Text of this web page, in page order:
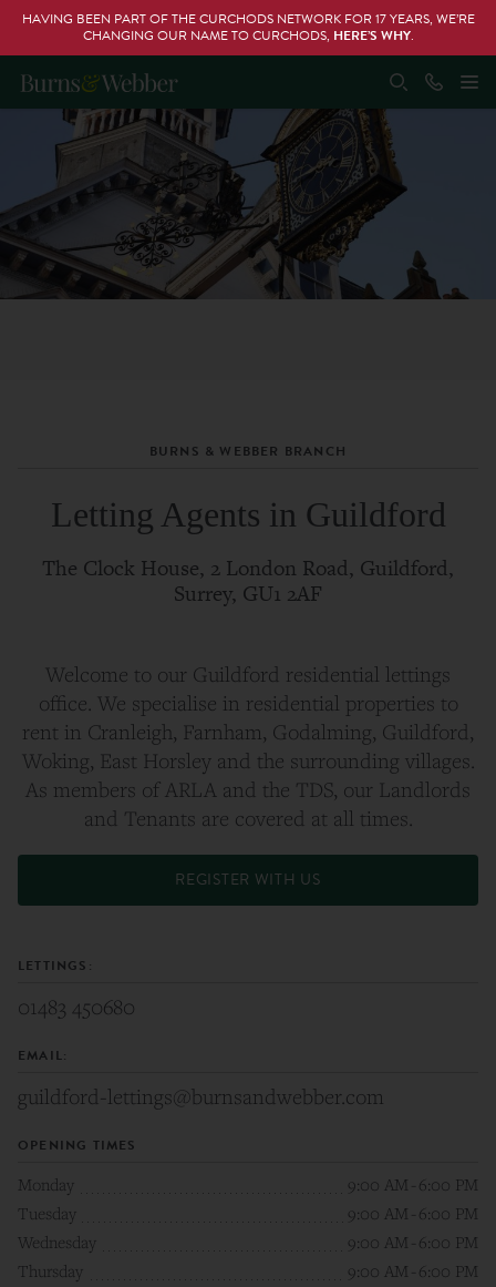
HAVING BEEN PART OF THE CURCHODS NETWORK FOR 17 YEARS, WE’RE
CHANGING OUR NAME TO CURCHODS, HERE’S WHY.
BURNS & WEBBER BRANCH
Letting Agents in Guildford
The Clock House, 2 London Road, Guildford,
Surrey, GU1 2AF
Welcome to our Guildford residential lettings
office. We specialise in residential properties to
rent in Cranleigh, Farnham, Godalming, Guildford,
Woking, East Horsley and the surrounding villages.
As members of ARLA and the TDS, our Landlords
and Tenants are covered at all times.
REGISTER WITH US
LETTINGS:
01483 450680
EMAIL:
guildford-lettings@burnsandwebber.com
OPENING TIMES
Monday 9:00 AM 6:00 PM
Tuesday
9:00 AM 6:00 PM
Wednesday
9:00 AM 6:00 PM
Thursday
9:00 AM 6:00 PM